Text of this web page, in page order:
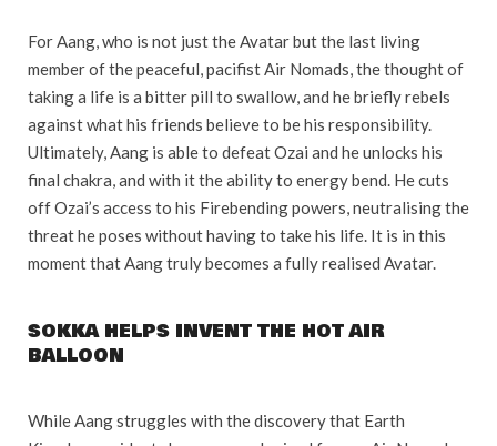
For Aang, who is not just the Avatar but the last living
member of the peaceful, pacifist Air Nomads, the thought of
taking a life is a bitter pill to swallow, and he briefly rebels
against what his friends believe to be his responsibility.
Ultimately, Aang is able to defeat Ozai and he unlocks his
final chakra, and with it the ability to energy bend. He cuts
off Ozai’s access to his Firebending powers, neutralising the
threat he poses without having to take his life. It is in this
moment that Aang truly becomes a fully realised Avatar.
SOKKA HELPS INVENT THE HOT AIR
BALLOON
While Aang struggles with the discovery that Earth